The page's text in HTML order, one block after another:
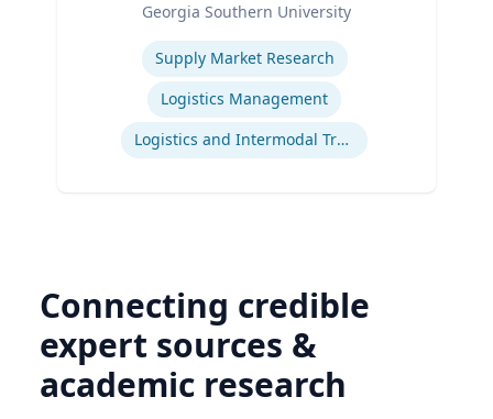
Georgia Southern University
Supply Market Research
Logistics Management
Logistics and Intermodal Transportation
Connecting credible
expert sources &
academic research